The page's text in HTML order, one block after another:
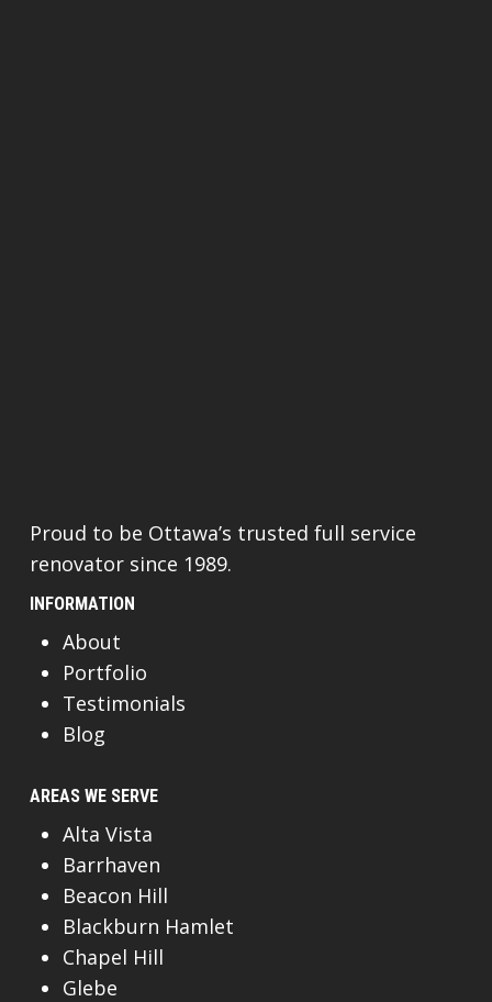
Proud to be Ottawa’s trusted full service
renovator since 1989.
INFORMATION
About
Portfolio
Testimonials
Blog
AREAS WE SERVE
Alta Vista
Barrhaven
Beacon Hill
Blackburn Hamlet
Chapel Hill
Glebe